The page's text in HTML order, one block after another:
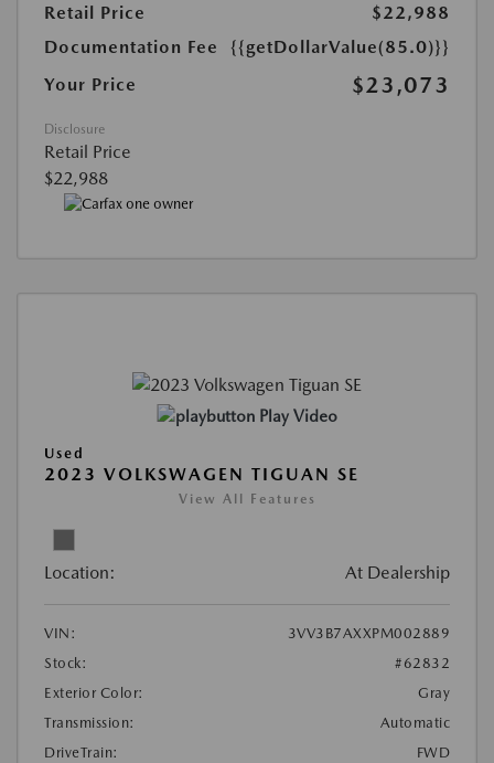
Retail Price
$22,988
Documentation Fee
{{getDollarValue(85.0)}}
Your Price
$23,073
Disclosure
Retail Price
$22,988
Play Video
Used
2023 VOLKSWAGEN TIGUAN SE
View All Features
Location: At Dealership
VIN:
3VV3B7AXXPM002889
Stock:
#62832
Exterior Color:
Gray
Transmission:
Automatic
DriveTrain:
FWD